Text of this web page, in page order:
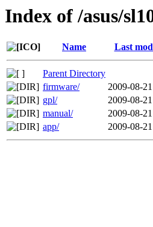
Index of /asus/
Name Last
Parent Directory
firmware/
2009-08-
gpl/
2009-08-
manual/
2009-08-
app/
2009-08-